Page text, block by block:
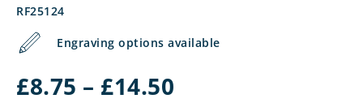
RF25124
Engraving options available
£8.75 – £14.50